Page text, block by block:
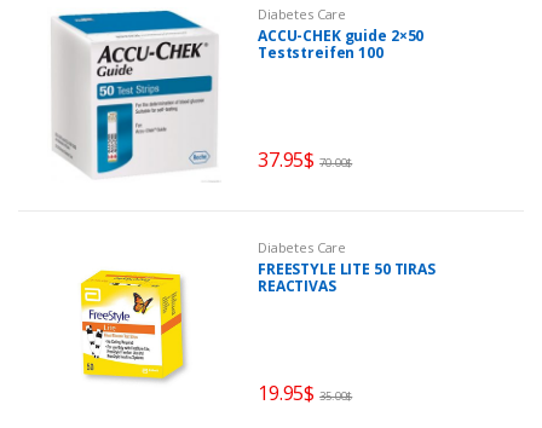
Diabetes Care
ACCU-CHEK guide 2×50
Teststreifen 100
37.95$ 70.00$
Diabetes Care
FREESTYLE LITE 50 TIRAS
REACTIVAS
19.95$ 35.00$